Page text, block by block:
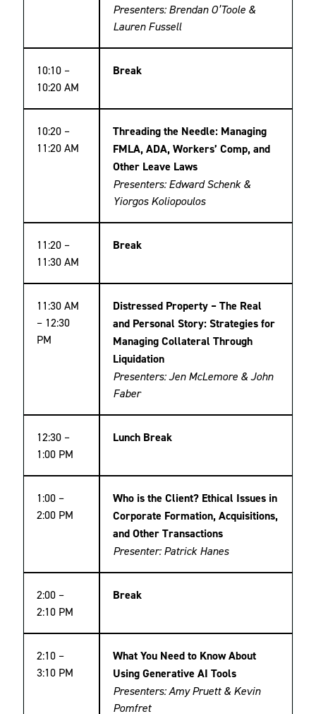
Presenters: Brendan O’Toole &
Lauren Fussell
10:10 –
10:20 AM
Break
10:20 –
11:20 AM
Threading the Needle: Managing
FMLA, ADA, Workers’ Comp, and
Other Leave Laws
Presenters: Edward Schenk &
Yiorgos Koliopoulos
11:20 –
11:30 AM
Break
11:30 AM
– 12:30
PM
Distressed Property – The Real
and Personal Story: Strategies for
Managing Collateral Through
Liquidation
Presenters: Jen McLemore & John
Faber
12:30 –
1:00 PM
Lunch Break
1:00 –
2:00 PM
Who is the Client? Ethical Issues in
Corporate Formation, Acquisitions,
and Other Transactions
Presenter: Patrick Hanes
2:00 –
2:10 PM
Break
2:10 –
3:10 PM
What You Need to Know About
Using Generative AI Tools
Presenters: Amy Pruett & Kevin
Pomfret